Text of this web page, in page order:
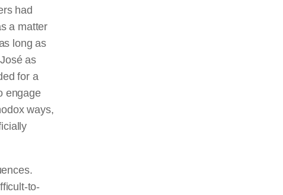
had
a matter
long as
as
for a
engage
ways,
to-